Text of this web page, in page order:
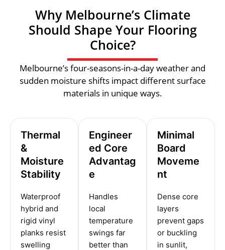
Why Melbourne’s Climate
Should Shape Your Flooring
Choice?
Melbourne’s four-seasons-in-a-day weather and
sudden moisture shifts impact different surface
materials in unique ways.
Thermal
&
Moisture
Stability
Waterproof
hybrid and
rigid vinyl
planks resist
swelling
Engineer
ed Core
Advantag
e
Handles
local
temperature
swings far
better than
Minimal
Board
Moveme
nt
Dense core
layers
prevent gaps
or buckling
in sunlit,